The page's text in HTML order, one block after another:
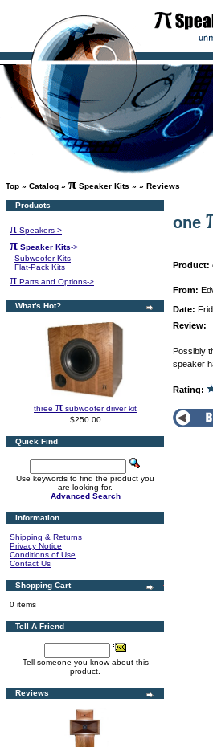
Top » Catalog » π Speaker Kits » » Reviews
Products
π Speakers->
π Speaker Kits->
Subwoofer Kits
Flat-Pack Kits
π Parts and Options->
What's Hot?
three π subwoofer driver kit
$250.00
Quick Find
Use keywords to find the product you
are looking for.
Advanced Search
Information
Shipping & Returns
Privacy Notice
Conditions of Use
Contact Us
Shopping Cart
0 items
Tell A Friend
Tell someone you know about this
product.
Reviews
one
Product:
From:
Date:
Review:
Possibly
speaker
Rating: